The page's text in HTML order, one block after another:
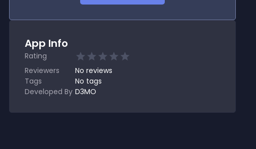
App Info
Rating
Reviewers
No reviews
Tags
No tags
Developed By D3MO